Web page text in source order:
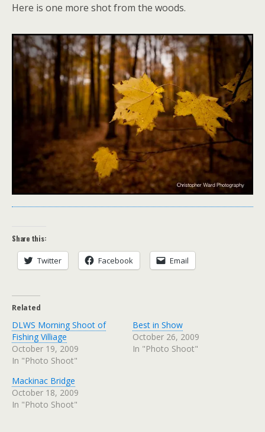
Here is one more shot from the woods.
Share this:
Twitter Facebook Email
Related
DLWS Morning Shoot of
Fishing Villiage
October 19, 2009
In "Photo Shoot"
Best in Show
October 26, 2009
In "Photo Shoot"
Mackinac Bridge
October 18, 2009
In "Photo Shoot"